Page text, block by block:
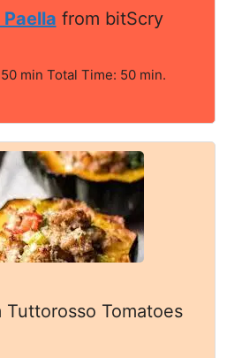
from bitScry
min Total Time: 50 min.
Tuttorosso Tomatoes